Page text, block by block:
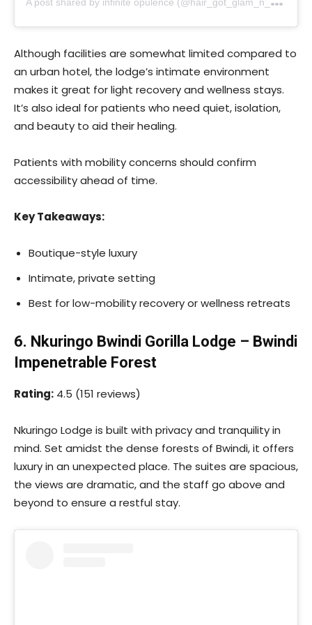
Although facilities are somewhat limited compared to
an urban hotel, the lodge’s intimate environment
makes it great for light recovery and wellness stays.
It’s also ideal for patients who need quiet, isolation,
and beauty to aid their healing.
Patients with mobility concerns should confirm
accessibility ahead of time.
Key Takeaways:
Boutique-style luxury
Intimate, private setting
Best for low-mobility recovery or wellness retreats
6. Nkuringo Bwindi Gorilla Lodge – Bwindi
Impenetrable Forest
Rating: 4.5 (151 reviews)
Nkuringo Lodge is built with privacy and tranquility in
mind. Set amidst the dense forests of Bwindi, it offers
luxury in an unexpected place. The suites are spacious,
the views are dramatic, and the staff go above and
beyond to ensure a restful stay.